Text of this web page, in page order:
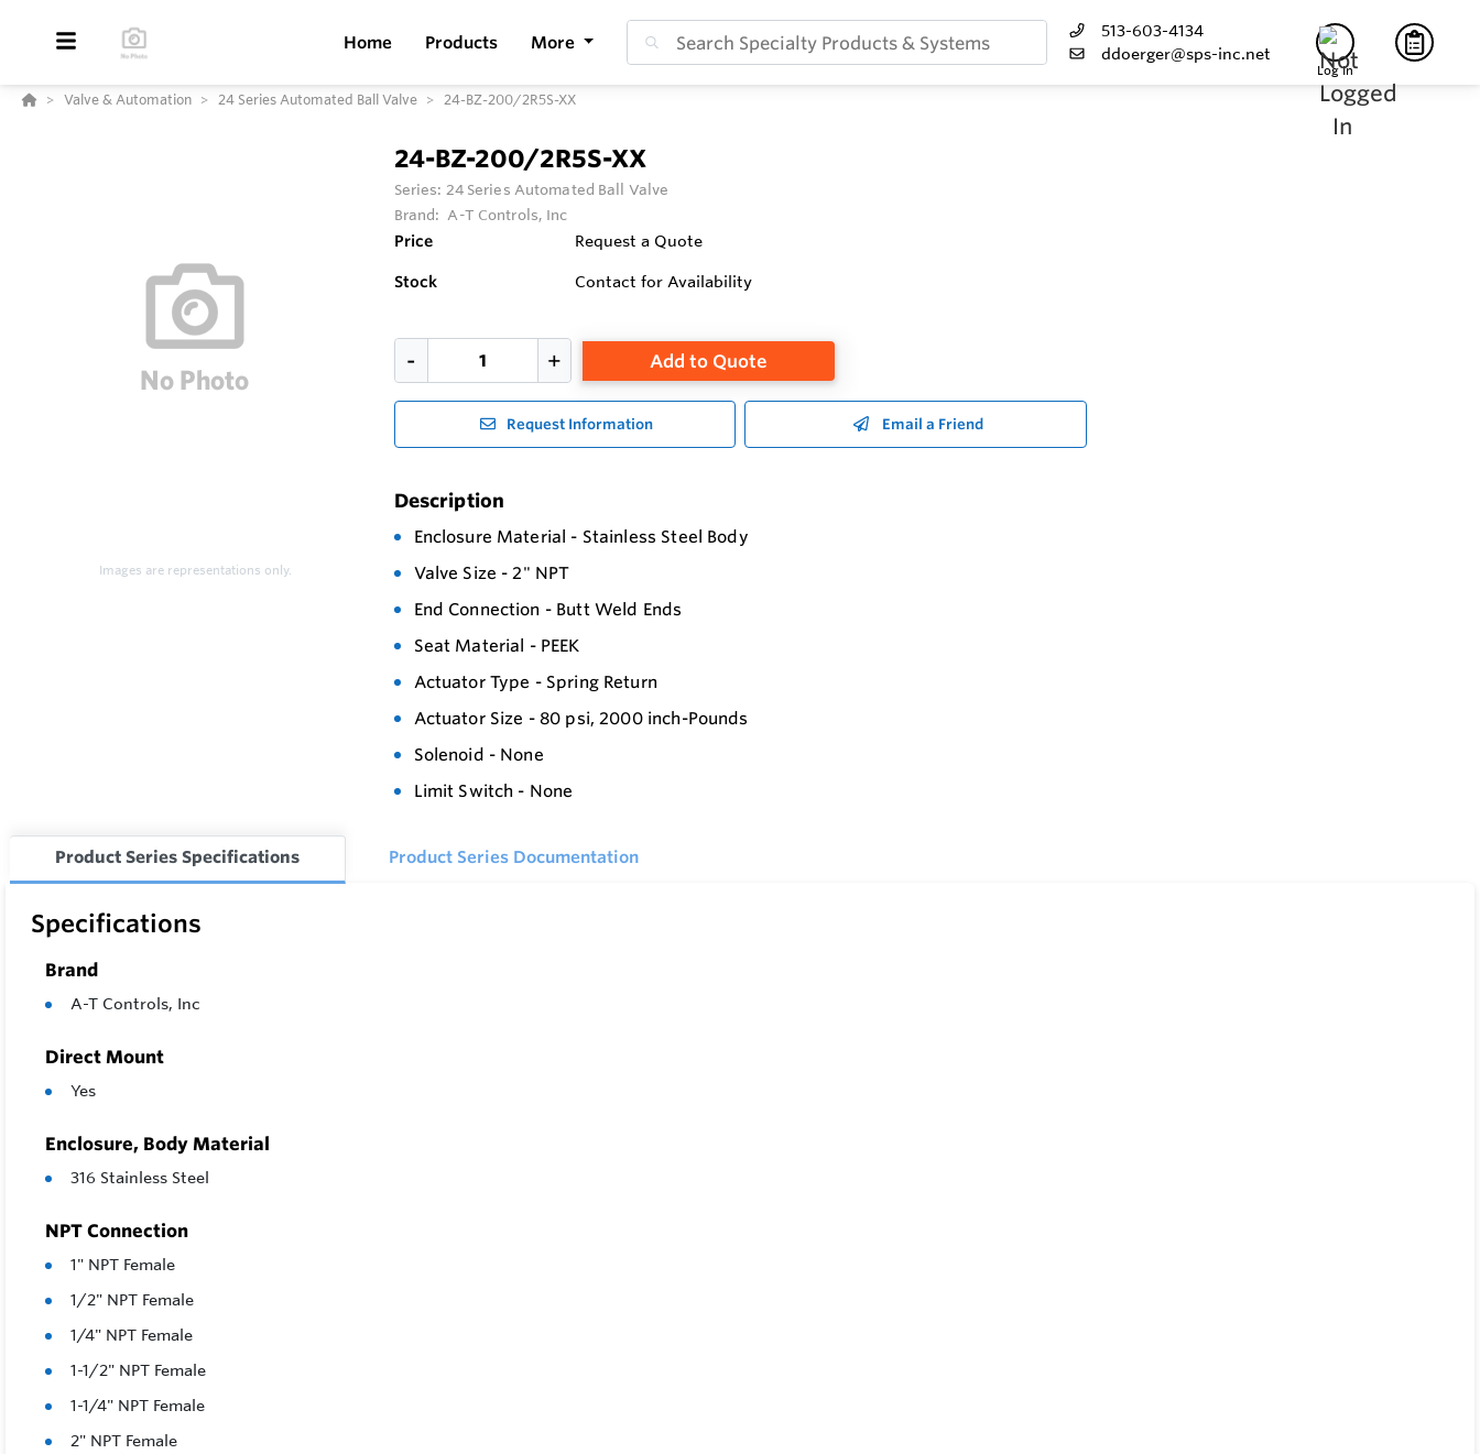
Home Products More
513-603-4134
ddoerger@sps-inc.net
Log In
Valve & Automation 24 Series Automated Ball Valve 24-BZ-200/2R5S-XX
Images are representations only.
24-BZ-200/2R5S-XX
Series: 24 Series Automated Ball Valve
Brand: A-T Controls, Inc
Price Request a Quote
Stock Contact for Availability
Add to Quote
Request Information Email a Friend
Description
Enclosure Material - Stainless Steel Body
Valve Size - 2" NPT
End Connection - Butt Weld Ends
Seat Material - PEEK
Actuator Type - Spring Return
Actuator Size - 80 psi, 2000 inch-Pounds
Solenoid - None
Limit Switch - None
Product Series Specifications Product Series Documentation
Specifications
Brand
A-T Controls, Inc
Direct Mount
Yes
Enclosure, Body Material
316 Stainless Steel
NPT Connection
1" NPT Female
1/2" NPT Female
1/4" NPT Female
1-1/2" NPT Female
1-1/4" NPT Female
2" NPT Female